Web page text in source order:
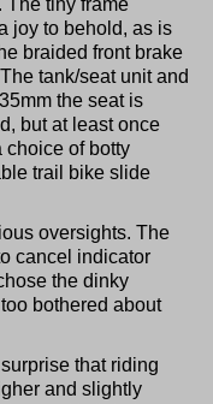
The tiny frame
joy to behold, as is
braided front brake
tank/seat unit and
the seat is
but at least once
choice of botty
trail bike slide
oversights. The
cancel indicator
the dinky
bothered about
that riding
and slightly